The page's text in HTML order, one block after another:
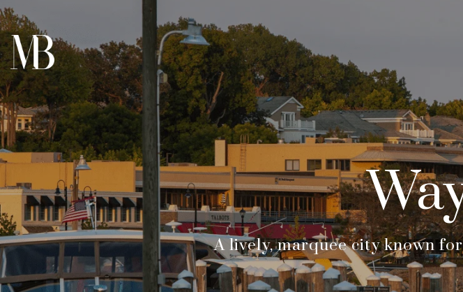
A lively, marquee city known